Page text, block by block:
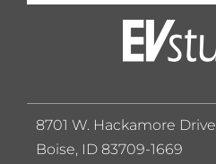
8701 W. Hackamore Drive
Boise, ID 83709-1669